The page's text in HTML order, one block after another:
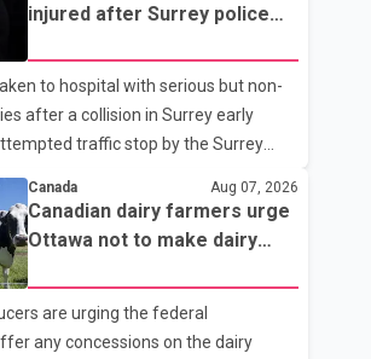
injured after Surrey police
to hospital with serious but non-
after a collision in Surrey early
traffic stop by the Surrey
to a Surrey Police Service news
to stop a speeding motorcycle
the Trans-Canada Highway and the
Police said the rider fled into
colliding with a civilian vehicle. The
to hospital by BC Emergency
Police said no other people
Canada Aug 07, 2026
Canadian dairy farmers urge
Ottawa not to make dairy
are urging the federal
any concessions on the dairy